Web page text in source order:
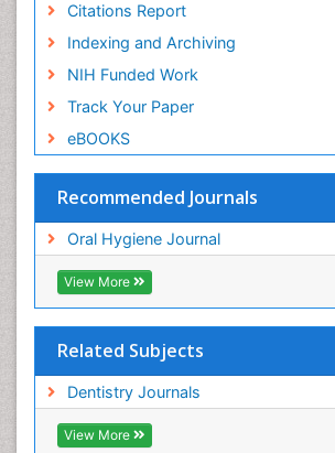
Citations Report
Indexing and Archiving
NIH Funded Work
Track Your Paper
eBOOKS
Recommended Journals
Oral Hygiene Journal
View More
Related Subjects
Dentistry Journals
View More